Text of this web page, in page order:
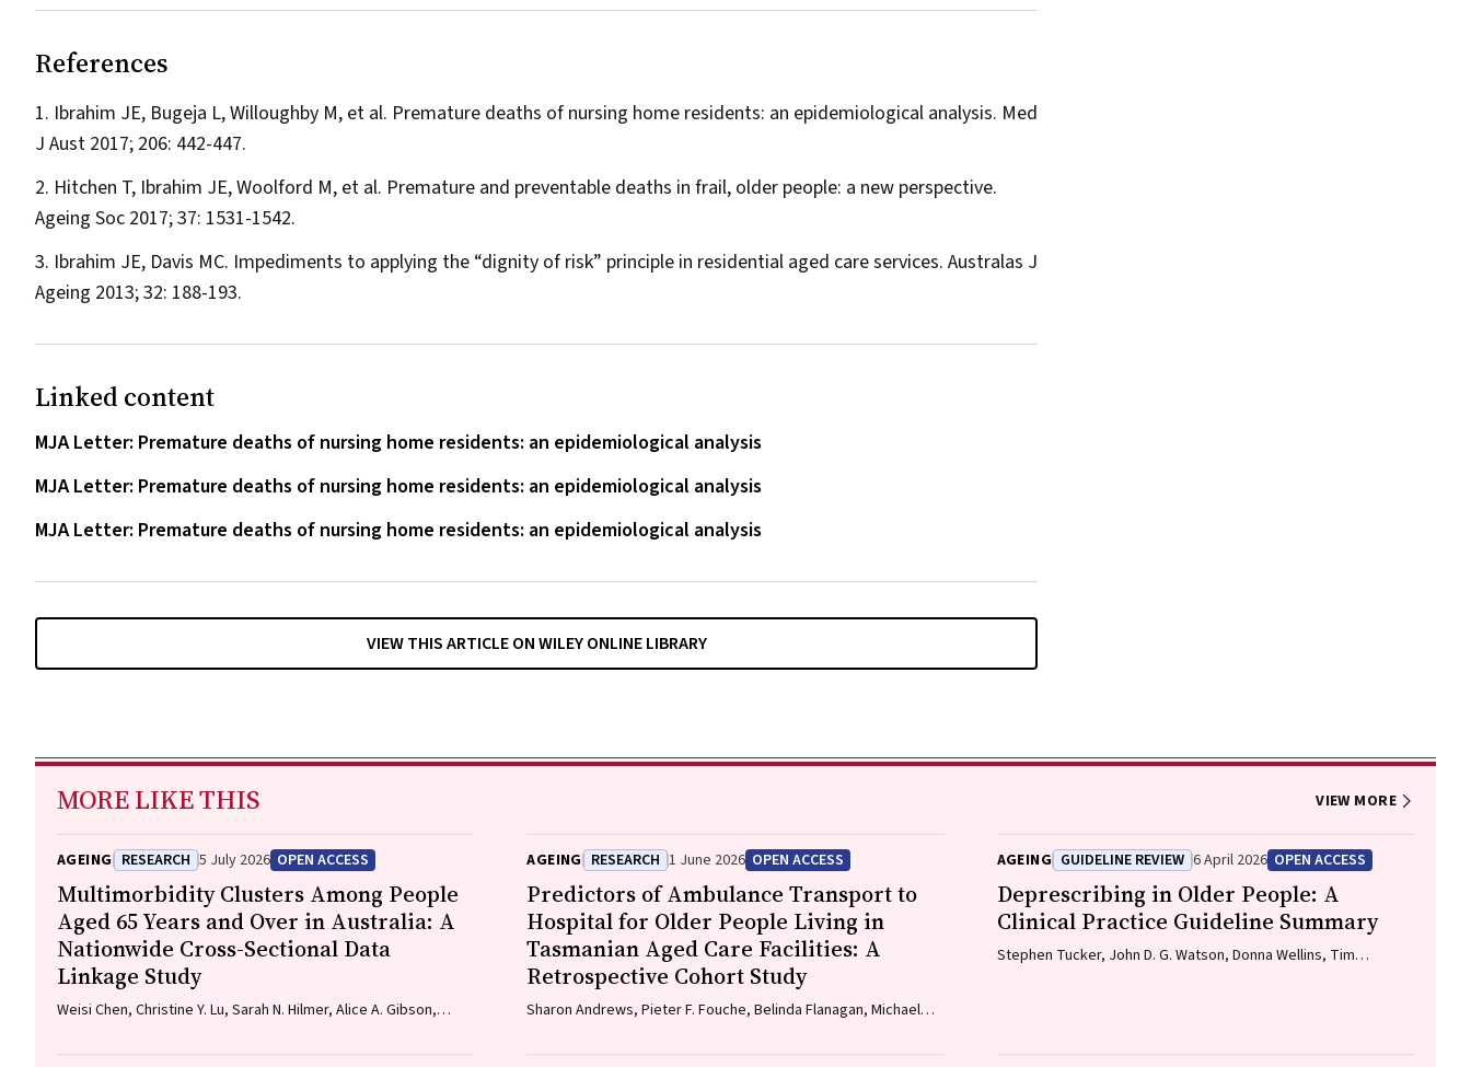
References
Ibrahim JE, Bugeja L, Willoughby M, et al. Premature deaths of nursing home residents: an epidemiological analysis. Med
J Aust 2017; 206: 442-447.
Hitchen T, Ibrahim JE, Woolford M, et al. Premature and preventable deaths in frail, older people: a new perspective.
Ageing Soc 2017; 37: 1531-1542.
Ibrahim JE, Davis MC. Impediments to applying the “dignity of risk” principle in residential aged care services. Australas J
Ageing 2013; 32: 188-193.
Linked content
MJA Letter: Premature deaths of nursing home residents: an epidemiological analysis
MJA Letter: Premature deaths of nursing home residents: an epidemiological analysis
MJA Letter: Premature deaths of nursing home residents: an epidemiological analysis
VIEW THIS ARTICLE ON WILEY ONLINE LIBRARY
MORE LIKE THIS VIEW MORE
AGEING RESEARCH 5 July 2026 OPEN ACCESS
Multimorbidity Clusters Among People
Aged 65 Years and Over in Australia: A
Nationwide Cross-Sectional Data
Linkage Study
Weisi Chen, Christine Y. Lu, Sarah N. Hilmer, Alice A. Gibson,
AGEING RESEARCH 1 June 2026 OPEN ACCESS
Predictors of Ambulance Transport to
Hospital for Older People Living in
Tasmanian Aged Care Facilities: A
Retrospective Cohort Study
Sharon Andrews, Pieter F. Fouche, Belinda Flanagan, Michael
AGEING GUIDELINE REVIEW 6 April 2026 OPEN ACCESS
Deprescribing in Older People: A
Clinical Practice Guideline Summary
Stephen Tucker, John D. G. Watson, Donna Wellins, Tim